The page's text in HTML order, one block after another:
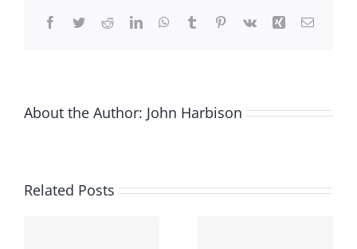
Facebook
TwitterRedditLinkedInWhatsApp
TumblrPinterest
Vk Xing Email
About the Author: John Harbison
Related Posts